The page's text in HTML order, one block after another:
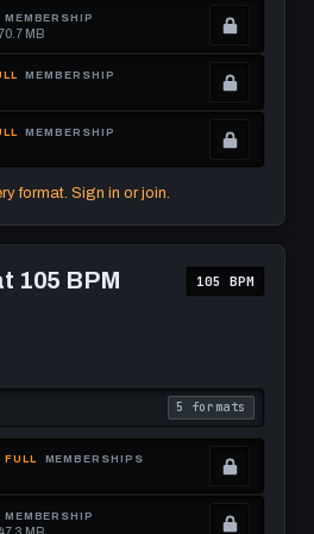
MEMBERSHIP
MB
MEMBERSHIP
MEMBERSHIP
format. Sign in or join.
Jazz
Train
105 BPM 105 BPM
5 formats
. Read what each
FULL MEMBERSHIPS
MEMBERSHIP